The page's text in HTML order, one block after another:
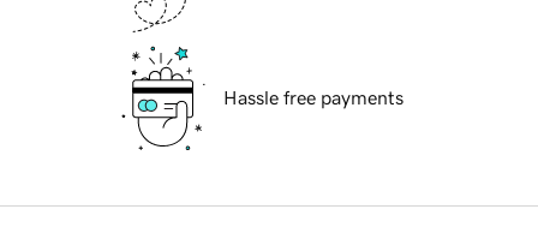
Hassle free payments